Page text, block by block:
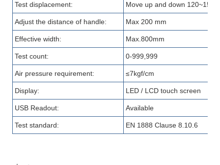
Test displacement: Move up and down
Adjust the distance of handle: Max 200 mm
Effective width: Max.800mm
Test count: 0-999,999
Air pressure requirement: ≤7kgf/cm
Display: LED / LCD touch screen
USB Readout: Available
Test standard: EN 1888 Clause 8.10.6